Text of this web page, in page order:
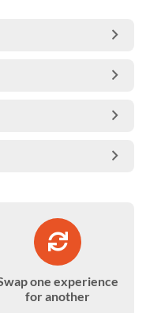
one experience
for another